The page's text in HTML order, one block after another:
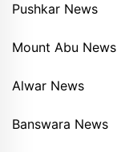
Pushkar News
Mount Abu News
Alwar News
Banswara News